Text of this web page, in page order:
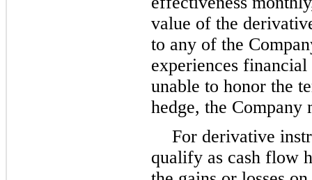
value of the
to any of the
experiences
unable to honor the
hedge, the Company
For derivative
qualify as cash flow